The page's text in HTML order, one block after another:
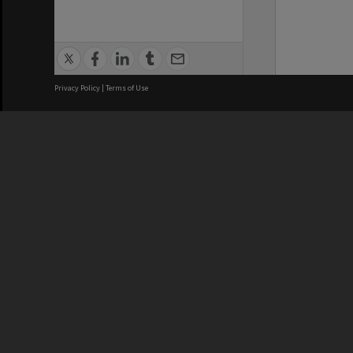
Privacy Policy | Terms of Use